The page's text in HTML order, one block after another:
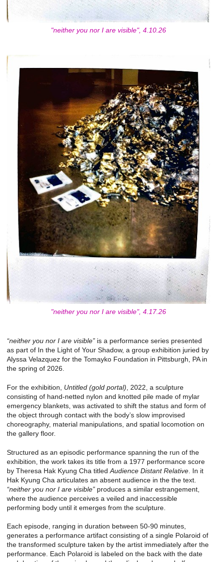
"neither you nor I are visible", 4.10.26
"neither you nor I are visible", 4.17.26
“neither you nor I are visible” is a performance series presented
as part of In the Light of Your Shadow, a group exhibition juried by
Alyssa Velazquez for the Tomayko Foundation in Pittsburgh, PA in
the spring of 2026.
For the exhibition, Untitled (gold portal) , 2022, a sculpture
consisting of hand-netted nylon and knotted pile made of mylar
emergency blankets, was activated to shift the status and form of
the object through contact with the body’s slow improvised
choreography, material manipulations, and spatial locomotion on
the gallery floor.
Structured as an episodic performance spanning the run of the
exhibition, the work takes its title from a 1977 performance score
by Theresa Hak Kyung Cha titled Audience Distant Relative . In it
Hak Kyung Cha articulates an absent audience in the the text.
“neither you nor I are visible” produces a similar estrangement,
where the audience perceives a veiled and inaccessible
performing body until it emerges from the sculpture.
Each episode, ranging in duration between 50-90 minutes,
generates a performance artifact consisting of a single Polaroid of
the transformed sculpture taken by the artist immediately after the
performance. Each Polaroid is labeled on the back with the date